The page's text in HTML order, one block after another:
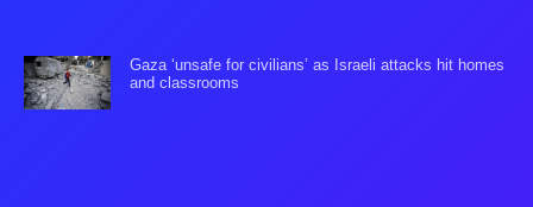
Gaza ‘unsafe for civilians’ as Israeli attacks hit homes
and classrooms